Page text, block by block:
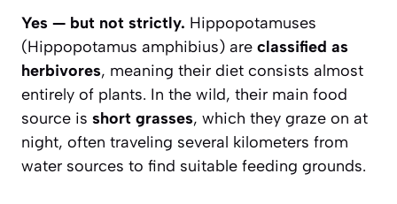
Yes — but not strictly. Hippopotamuses
(Hippopotamus amphibius) are classified as
herbivores, meaning their diet consists almost
entirely of plants. In the wild, their main food
source is short grasses, which they graze on at
night, often traveling several kilometers from
water sources to find suitable feeding grounds.